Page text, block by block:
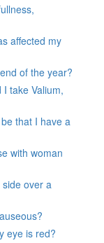
affected my
of the year?
take Valium,
that I have a
with woman
over a
eye is red?